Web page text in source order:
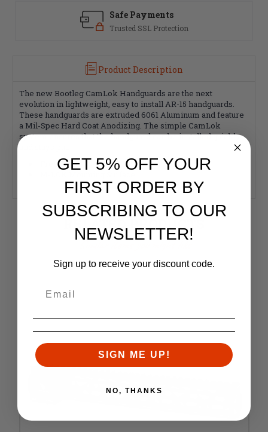
Safe Payments
Trusted SSL Protection
Product Description
The new Bootleg CamLok Handguards are the next
evolution in lightweight, easy to install AR-15 handguards.
These handguards are extruded 6061 Aluminum and feature
a Mil-Spec Hard Coat Anodizing. The simple CamLok
system ensures that the handguard can be installed quickly
Free-float
RELATED PRODUCTS
Similar items you might like
GET 5% OFF YOUR
FIRST ORDER BY
SUBSCRIBING TO OUR
NEWSLETTER!
Sign up to receive your discount code.
SIGN ME UP!
NO, THANKS